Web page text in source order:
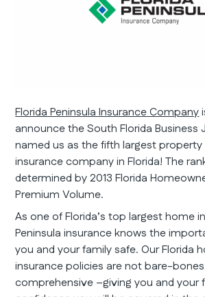
Florida Peninsula Insurance Company
announce the South Florida Business
named us as the fifth largest
insurance company in Florida! The
determined by 2013 Florida
Premium Volume.
As one of Florida’s top largest home
Peninsula insurance knows the
you and your family safe. Our Florida
insurance policies are not bare-
comprehensive –giving you and your